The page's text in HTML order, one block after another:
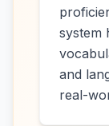
system
and
real-